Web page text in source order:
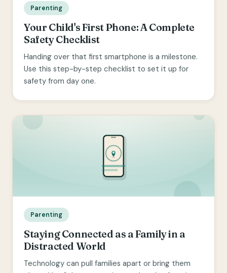
Parenting
Your Child's First Phone: A Complete
Safety Checklist
Handing over that first smartphone is a milestone.
Use this step-by-step checklist to set it up for
safety from day one.
Parenting
Staying Connected as a Family in a
Distracted World
Technology can pull families apart or bring them